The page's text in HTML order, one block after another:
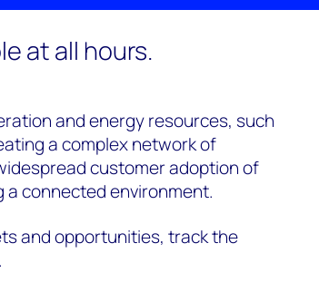
at all hours.
and energy resources, such
a complex network of
customer adoption of
connected environment.
and opportunities, track the